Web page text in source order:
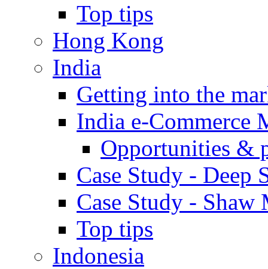
Top tips
Hong Kong
India
Getting into the
India e-Commerce
Opportunities &
Case Study - Deep
Case Study - Shaw
Top tips
Indonesia